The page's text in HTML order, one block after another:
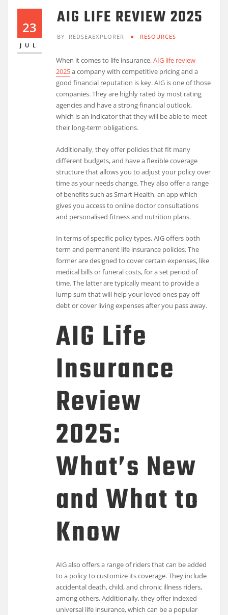
23
JUL
AIG LIFE REVIEW 2025
BY REDSEAEXPLORER RESOURCES
When it comes to life insurance,AIG life review
2025a company with competitive pricing and a
good financial reputation is key. AIG is one of those
companies. They are highly rated by most rating
agencies and have a strong financial outlook,
which is an indicator that they will be able to meet
their long-term obligations.
Additionally, they offer policies that fit many
different budgets, and have a flexible coverage
structure that allows you to adjust your policy over
time as your needs change. They also offer a range
of benefits such as Smart Health, an app which
gives you access to online doctor consultations
and personalised fitness and nutrition plans.
In terms of specific policy types, AIG offers both
term and permanent life insurance policies. The
former are designed to cover certain expenses, like
medical bills or funeral costs, for a set period of
time. The latter are typically meant to provide a
lump sum that will help your loved ones pay off
debt or cover living expenses after you pass away.
AIG Life
Insurance
Review
2025:
What’s New
and What to
Know
AIG also offers a range of riders that can be added
to a policy to customize its coverage. They include
accidental death, child, and chronic illness riders,
among others. Additionally, they offer indexed
universal life insurance, which can be a popular